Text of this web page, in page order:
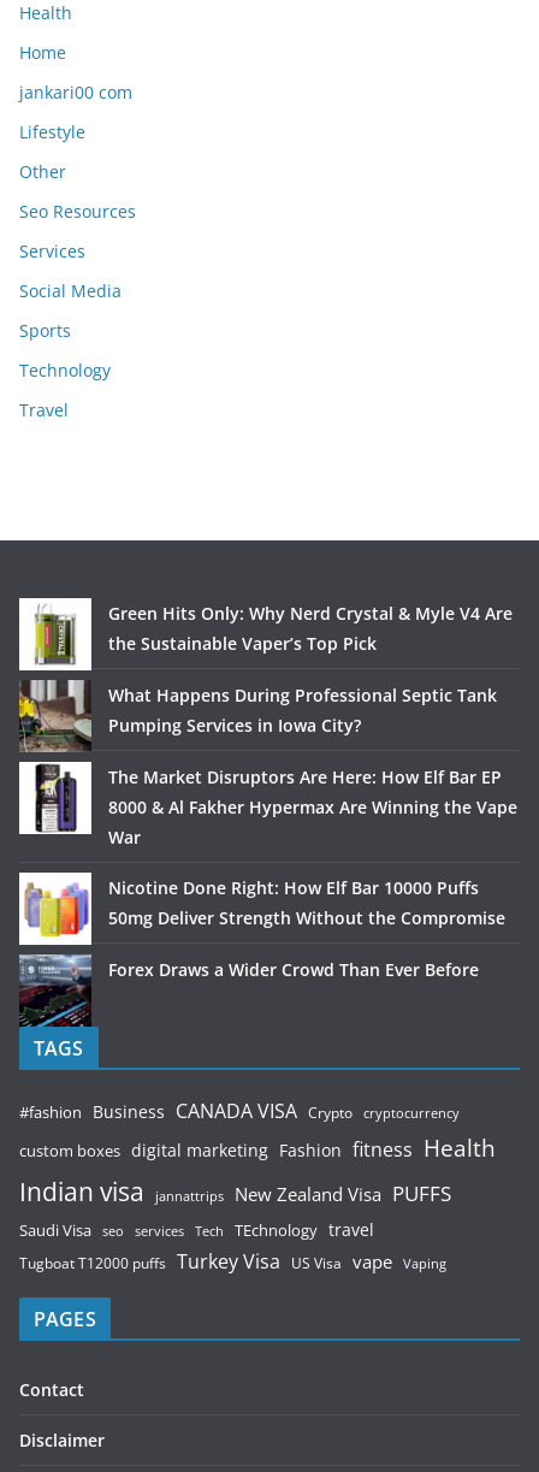
Health
Home
jankari00 com
Lifestyle
Other
Seo Resources
Services
Social Media
Sports
Technology
Travel
Green Hits Only: Why Nerd Crystal & Myle V4 Are
the Sustainable Vaper’s Top Pick
What Happens During Professional Septic Tank
Pumping Services in Iowa City?
The Market Disruptors Are Here: How Elf Bar EP
8000 & Al Fakher Hypermax Are Winning the Vape
War
Nicotine Done Right: How Elf Bar 10000 Puffs
50mg Deliver Strength Without the Compromise
Forex Draws a Wider Crowd Than Ever Before
TAGS
#fashion Business CANADA VISA Crypto cryptocurrency
custom boxes digital marketing Fashion fitness Health
Indian visa jannattrips New Zealand Visa PUFFS
Saudi Visa seo services Tech TEchnology travel
Tugboat T12000 puffs Turkey Visa US Visa vape Vaping
PAGES
Contact
Disclaimer